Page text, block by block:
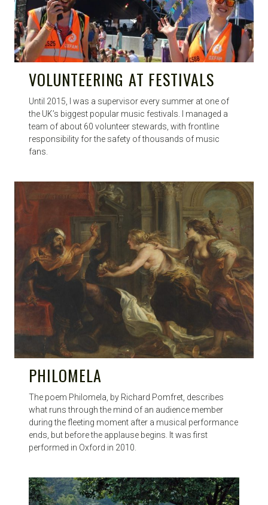
VOLUNTEERING AT FESTIVALS
Until 2015, I was a supervisor every summer at one of
the UK’s biggest popular music festivals. I managed a
team of about 60 volunteer stewards, with frontline
responsibility for the safety of thousands of music
fans.
PHILOMELA
The poem Philomela, by Richard Pomfret, describes
what runs through the mind of an audience member
during the fleeting moment after a musical performance
ends, but before the applause begins. It was first
performed in Oxford in 2010.